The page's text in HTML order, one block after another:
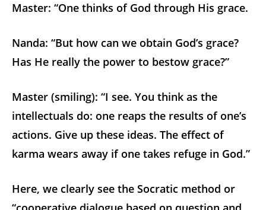
Master: “One thinks of God through His grace.
Nanda: “But how can we obtain God’s grace?
Has He really the power to bestow grace?”
Master (smiling): “I see. You think as the
intellectuals do: one reaps the results of one’s
actions. Give up these ideas. The effect of
karma wears away if one takes refuge in God.”
Here, we clearly see the Socratic method or